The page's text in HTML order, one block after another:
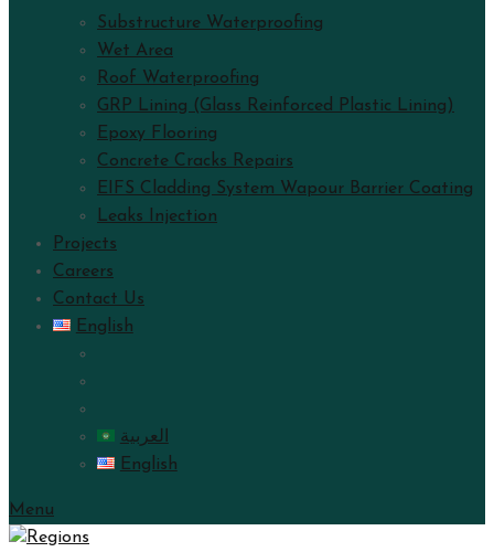
Substructure Waterproofing
Wet Area
Roof Waterproofing
GRP Lining (Glass Reinforced Plastic Lining)
Epoxy Flooring
Concrete Cracks Repairs
EIFS Cladding System Wapour Barrier Coating
Leaks Injection
Projects
Careers
Contact Us
English
العربية
English
Menu